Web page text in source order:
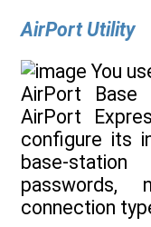
AirPort Utility
You
AirPort Base
AirPort
configure its
base-
passwords,
connection